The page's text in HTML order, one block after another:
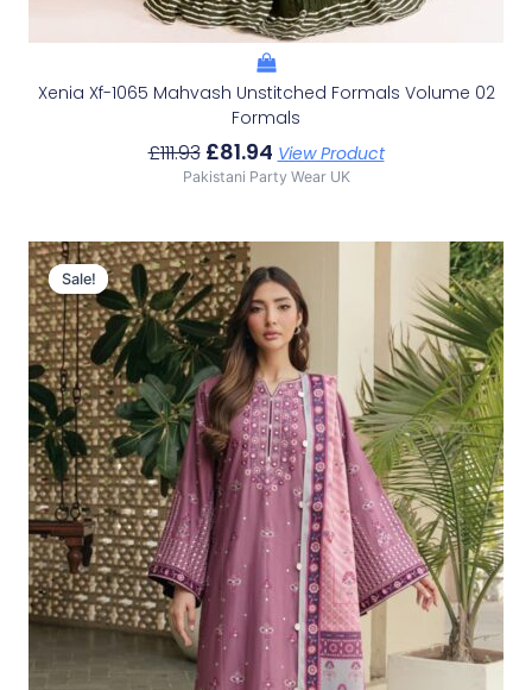
Xenia Xf-1065 Mahvash Unstitched Formals Volume 02
Formals
£111.93 £81.94 View Product
Pakistani Party Wear UK
Sale!
Sale!
Original
Price
Was:
£102.18.
Price
Is:
£72.19.